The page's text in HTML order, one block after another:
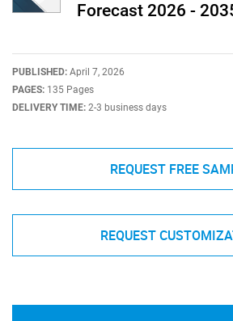
Forecast 2026 -
PUBLISHED: April 7, 2026
PAGES: 135 Pages
DELIVERY TIME: 2-3 business days
REQUEST FREE
REQUEST